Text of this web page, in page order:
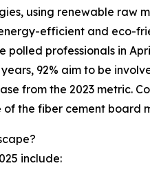
using renewable raw
efficient and eco-
polled professionals in
92% aim to be
from the 2023 metric.
of the fiber cement board
include: